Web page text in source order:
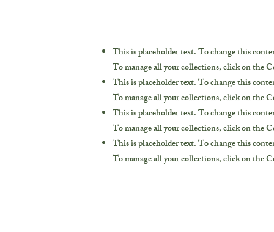
This is placeholder text. To change this
To manage all your collections, click on the
This is placeholder text. To change this
To manage all your collections, click on the
This is placeholder text. To change this
To manage all your collections, click on the
This is placeholder text. To change this
To manage all your collections, click on the